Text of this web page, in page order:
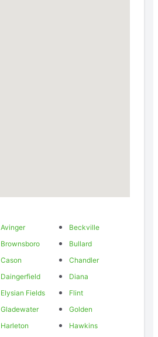
Avinger
Beckville
Brownsboro
Bullard
Cason
Chandler
Daingerfield
Diana
Elysian Fields
Flint
Gladewater
Golden
Harleton
Hawkins